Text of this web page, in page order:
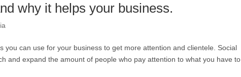
why it helps your business.
you can use for your business to get more attention and clientele. Social
and expand the amount of people who pay attention to what you have to